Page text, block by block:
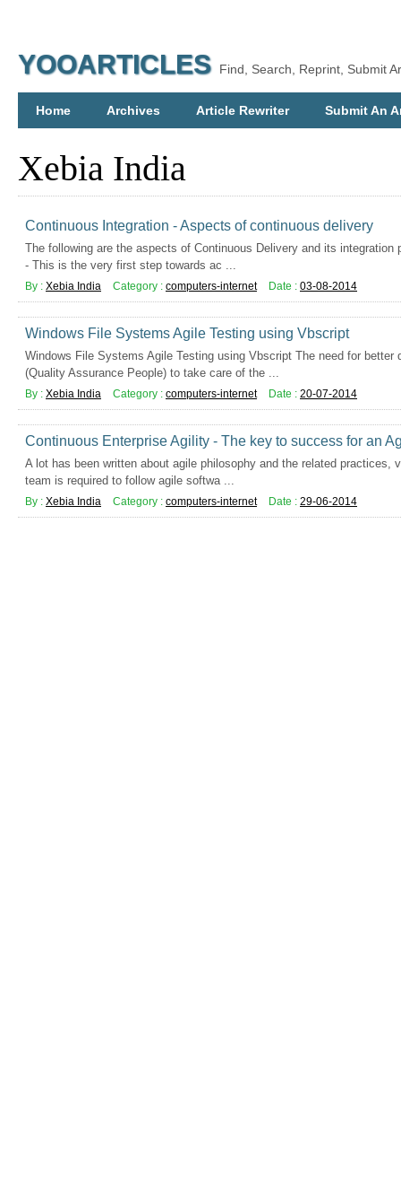
YOOARTICLES Find, Search, Reprint, Submit
Home Archives Article Rewriter Submit An
Xebia India
Continuous Integration - Aspects of continuous delivery
The following are the aspects of Continuous Delivery and its integration
- This is the very first step towards ac ...
By : Xebia India Category : computers-internet Date : 03-08-2014
Windows File Systems Agile Testing using Vbscript
Windows File Systems Agile Testing using Vbscript The need for better
(Quality Assurance People) to take care of the ...
By : Xebia India Category : computers-internet Date : 20-07-2014
Continuous Enterprise Agility - The key to success for an
A lot has been written about agile philosophy and the related practices,
team is required to follow agile softwa ...
By : Xebia India Category : computers-internet Date : 29-06-2014